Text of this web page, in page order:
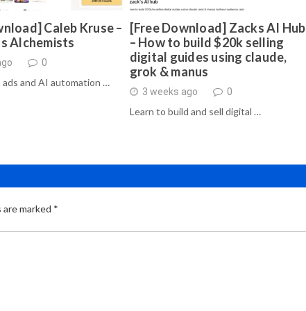
Caleb Kruse –
Alchemists
0
and AI automation …
[Free Download] Zacks AI Hub
– How to build $20k selling
digital guides using claude,
grok & manus
3 weeks ago 0
Learn to build and sell digital …
marked *